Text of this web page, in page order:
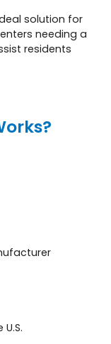
solution for
needing a
residents